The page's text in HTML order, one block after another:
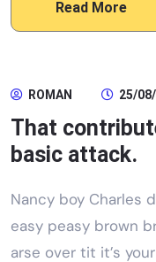
Read More
ROMAN 25/
That
basic attack.
Nancy boy Charles
easy peasy brown
arse over tit it’s